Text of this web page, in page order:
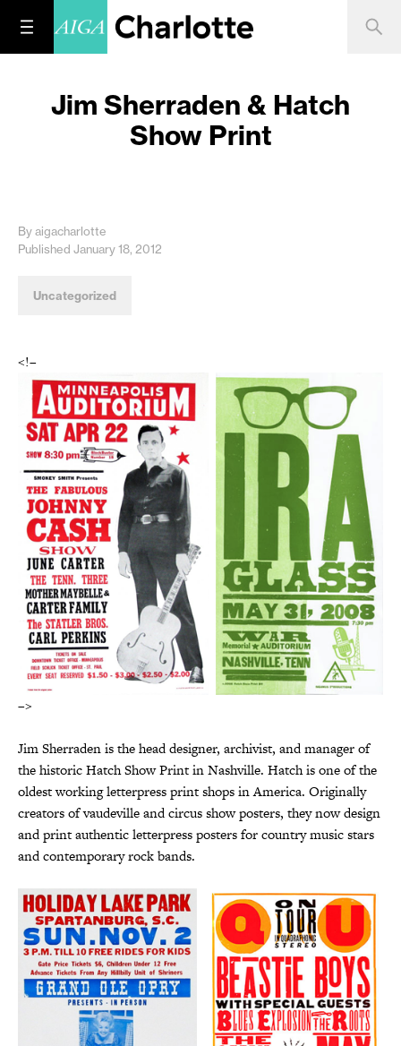
Jim Sherraden & Hatch
Show Print
By aigacharlotte
Published January 18, 2012
Uncategorized
<!–
–>
Jim Sherraden is the head designer, archivist, and manager of
the historic Hatch Show Print in Nashville. Hatch is one of the
oldest working letterpress print shops in America. Originally
creators of vaudeville and circus show posters, they now design
and print authentic letterpress posters for country music stars
and contemporary rock bands.